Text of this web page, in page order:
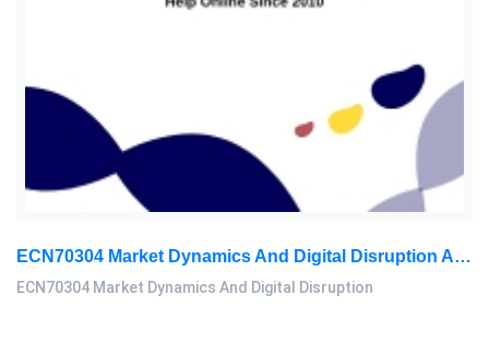
ECN70304 Market Dynamics And Digital Disruption Assessment 3, 2026
ECN70304 Market Dynamics And Digital Disruption